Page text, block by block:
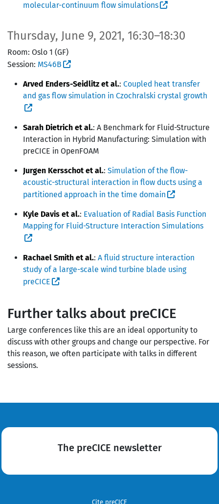
molecular-continuum flow simulations
Thursday, June 9, 2021, 16:30–18:30
Room: Oslo 1 (GF)
Session: MS46B
Arved Enders-Seidlitz et al.: Coupled heat transfer
and gas flow simulation in Czochralski crystal growth
Sarah Dietrich et al.: A Benchmark for Fluid-Structure
Interaction in Hybrid Manufacturing: Simulation with
preCICE in OpenFOAM
Jurgen Kersschot et al.: Simulation of the flow-
acoustic-structural interaction in flow ducts using a
partitioned approach in the time domain
Kyle Davis et al.: Evaluation of Radial Basis Function
Mapping for Fluid-Structure Interaction Simulations
Rachael Smith et al.: A fluid structure interaction
study of a large-scale wind turbine blade using
preCICE
Further talks about preCICE
Large conferences like this are an ideal opportunity to
discuss with other groups and change our perspective. For
this reason, we often participate with talks in different
sessions.
The preCICE newsletter